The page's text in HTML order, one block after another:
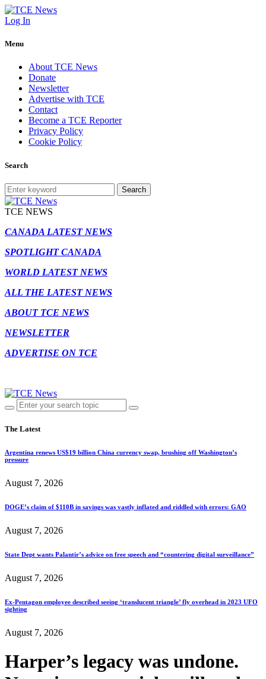
Log In
Menu
About TCE News
Donate
Newsletter
Advertise with TCE
Contact
Become a TCE Reporter
Privacy Policy
Cookie Policy
Search
Search
TCE NEWS
CANADA LATEST NEWS
SPOTLIGHT CANADA
WORLD LATEST NEWS
ALL THE LATEST NEWS
ABOUT TCE NEWS
NEWSLETTER
ADVERTISE ON TCE
The Latest
Argentina renews US$19 billion China currency swap, brushing off Washington’s
pressure
August 7, 2026
DOGE’s claim of $110B in savings was vastly inflated and riddled with errors: GAO
August 7, 2026
State Dept wants Palantir’s advice on free speech and “countering digital surveillance”
August 7, 2026
Ex-Pentagon employee described seeing ‘translucent triangle’ fly overhead in 2023 UFO
sighting
August 7, 2026
Harper’s legacy was undone.